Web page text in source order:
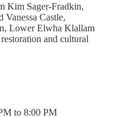
Kim Sager-Fradkin,
Castle,
Lower Elwha Klallam
and cultural
to 8:00 PM